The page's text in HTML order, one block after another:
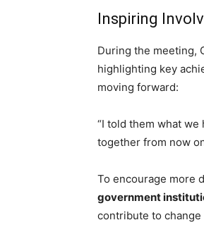
Inspiring
During the meeting,
highlighting key
moving forward:
“I told them what we
together from now
To encourage more
government
contribute to